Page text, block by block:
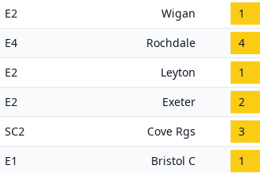
E2 Wigan 1
E4 Rochdale 4
E2 Leyton 1
E2 Exeter 2
SC2 Cove Rgs 3
E1 Bristol C 1